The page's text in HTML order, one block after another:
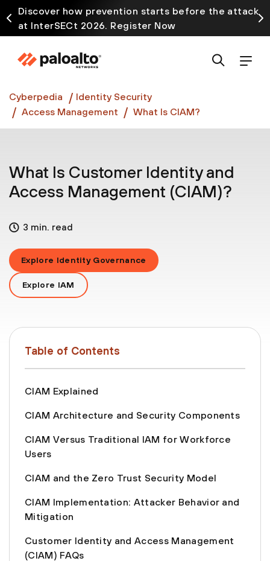
Discover how prevention starts before the attack
at InterSECt 2026. Register Now
Prisma AIRS AI Gateway is now generally available
Cyberpedia
Identity Security
Access Management
What Is CIAM?
What Is Customer Identity and
Access Management (CIAM)?
3 min. read
Explore Identity Governance
Explore IAM
Table of Contents
CIAM Explained
CIAM Architecture and Security Components
CIAM Versus Traditional IAM for Workforce
Users
CIAM and the Zero Trust Security Model
CIAM Implementation: Attacker Behavior and
Mitigation
Customer Identity and Access Management
(CIAM) FAQs